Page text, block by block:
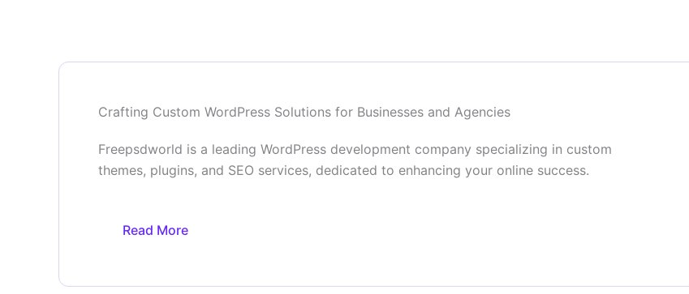
Crafting Custom WordPress Solutions for Businesses and Agencies
Freepsdworld is a leading WordPress development company specializing in custom
themes, plugins, and SEO services, dedicated to enhancing your online success.
Read More